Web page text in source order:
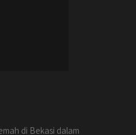
di Bekasi dalam